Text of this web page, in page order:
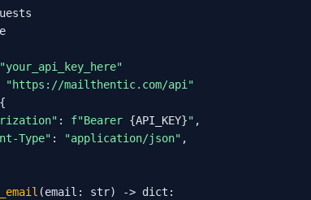
"your_api_key_here"
"https://mailthentic.com/api"
: f"Bearer {API_KEY}" ,
Type" : "application/json" ,
(email: str) -> dict: